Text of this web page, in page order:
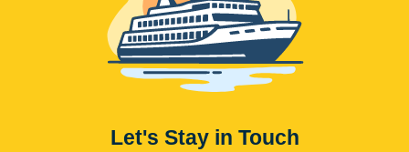
Let's Stay in Touch